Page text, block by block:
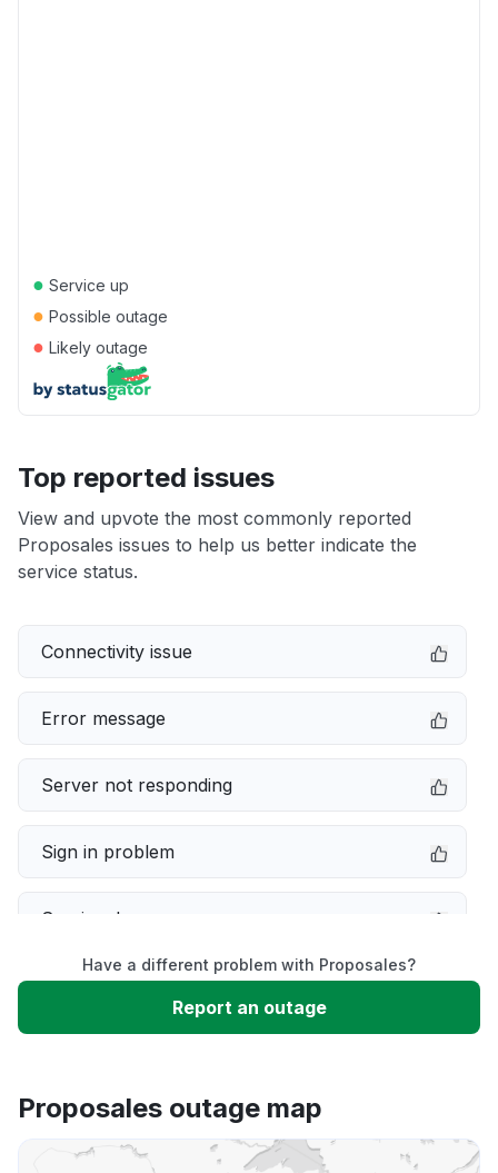
● Service up
● Possible outage
● Likely outage
Top reported issues
View and upvote the most commonly reported
Proposales issues to help us better indicate the
service status.
Connectivity issue
Error message
Server not responding
Sign in problem
Service down
Slow performance
App not loading
Have a different problem with Proposales?
Report an outage
Proposales outage map